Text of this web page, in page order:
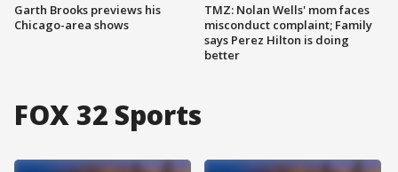
Garth Brooks previews his
Chicago-area shows
TMZ: Nolan Wells' mom faces
misconduct complaint; Family
says Perez Hilton is doing
better
FOX 32 Sports